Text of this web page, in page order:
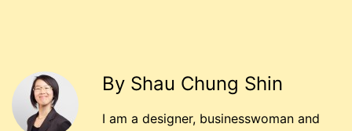
By Shau Chung Shin
I am a designer, businesswoman and